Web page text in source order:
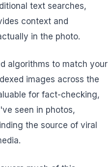
text searches,
context and
in the photo.
algorithms to match your
images across the
for fact-checking,
seen in photos,
the source of viral